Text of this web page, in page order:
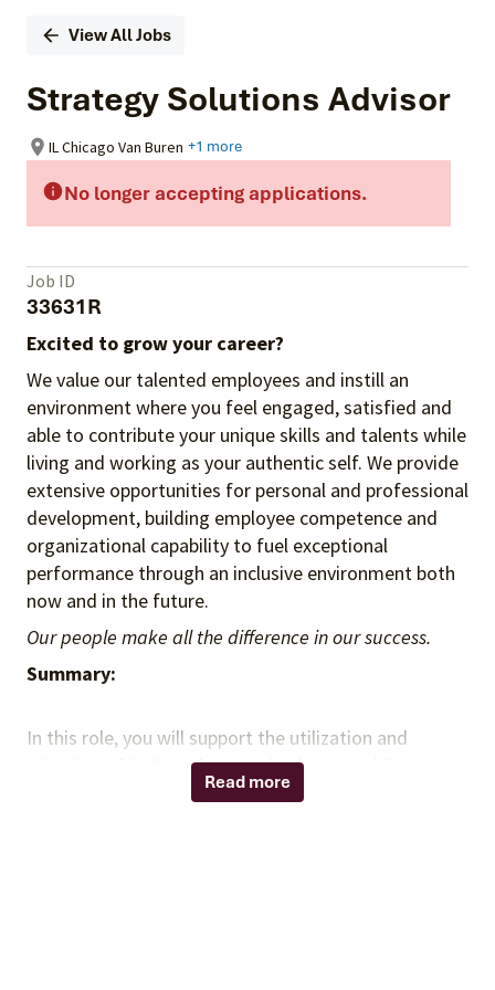
View All Jobs
Strategy Solutions Advisor
IL Chicago Van Buren +1 more
No longer accepting applications.
Job ID
33631R
Excited to grow your career?
We value our talented employees and instill an
environment where you feel engaged, satisfied and
able to contribute your unique skills and talents while
living and working as your authentic self. We provide
extensive opportunities for personal and professional
development, building employee competence and
organizational capability to fuel exceptional
performance through an inclusive environment both
now and in the future.
Our people make all the difference in our success.
Summary:
In this role, you will support the utilization and
adoption of Sg2 products and solutions while
contributing to a collaborative and high-performing
Read more